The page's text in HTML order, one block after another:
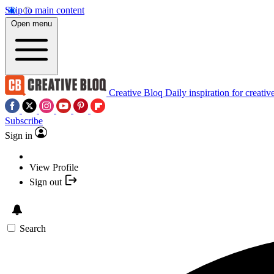
Skip to main content
Open menu
Creative Bloq Daily inspiration for
Subscribe
Sign in
View Profile
Sign out
Search